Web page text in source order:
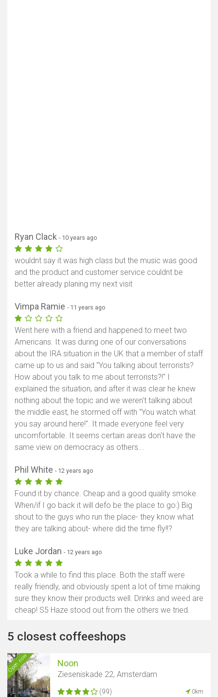
Ryan Clack - 10 years ago
wouldnt say it was high class but the music was good
and the product and customer service couldnt be
better already planing my next visit
Vimpa Ramie - 11 years ago
Went here with a friend and happened to meet two
Americans. It was during one of our conversations
about the IRA situation in the UK that a member of staff
came up to us and said "You talking about terrorists?
How about you talk to me about terrorists?!" I
explained the situation, and after it was clear he knew
nothing about the topic and we weren't talking about
the middle east, he stormed off with "You watch what
you say around here!". It made everyone feel very
uncomfortable. It seems certain areas don't have the
same view on democracy as others...
Phil White - 12 years ago
Found it by chance. Cheap and a good quality smoke.
When/if I go back it will defo be the place to go:) Big
shout to the guys who run the place- they know what
they are talking about- where did the time fly!!?
Luke Jordan - 12 years ago
Took a while to find this place. Both the staff were
really friendly, and obviously spent a lot of time making
sure they know their products well. Drinks and weed are
cheap! S5 Haze stood out from the others we tried.
5 closest coffeeshops
Open now Noon
Zieseniskade 22, Amsterdam
(99) 0km